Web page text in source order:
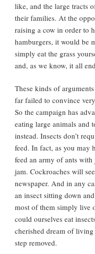
like, and the large tracts
their families. At the
raising a cow in order to
hamburgers, it would be
simply eat the grass
and, as we know, it all
These kinds of
far failed to convince
So the campaign has
eating large animals and
instead. Insects don’t
feed. In fact, as you may
feed an army of ants
jam. Cockroaches will
newspaper. And in any
an insect sitting down and
most of them simply live
could ourselves eat
cherished dream of
step removed.